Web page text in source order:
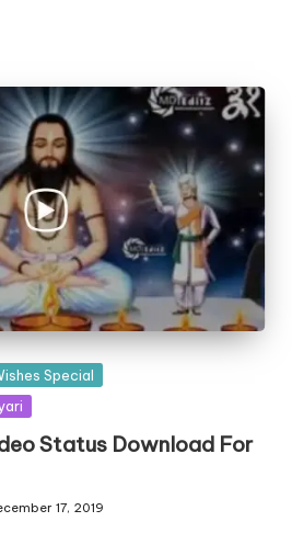
Special
Status Download For
17, 2019